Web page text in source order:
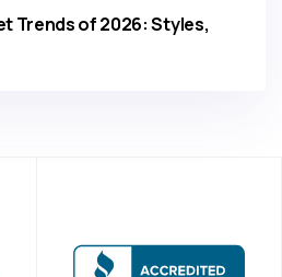
Trends of 2026: Styles,